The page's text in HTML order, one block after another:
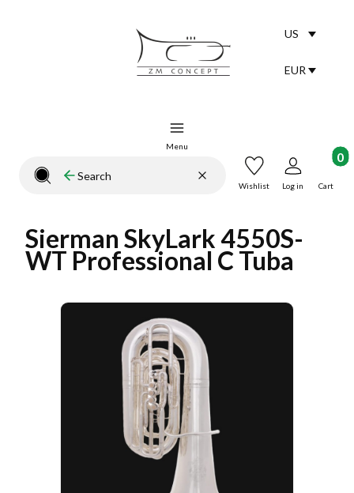
US
EUR
Menu
Close search engine Clear
Search Wishlist Log in Cart
Sierman SkyLark 4550S-
WT Professional C Tuba